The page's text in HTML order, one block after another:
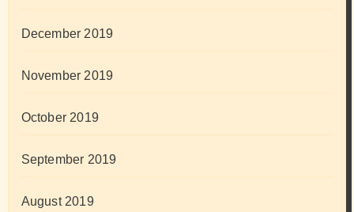
December 2019
November 2019
October 2019
September 2019
August 2019